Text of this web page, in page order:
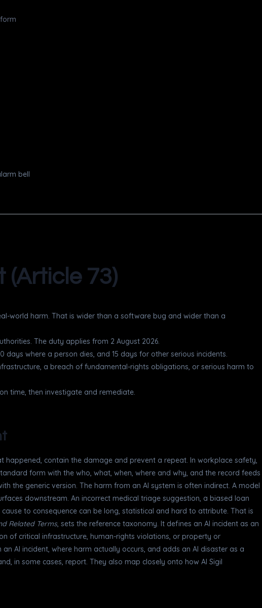
(Article 73)
world harm. That is wider than a software bug and wider than a
The duty applies from 2 August 2026.
where a person dies, and 15 days for other serious incidents.
a breach of fundamental-rights obligations, or serious harm to
time, then investigate and remediate.
contain the damage and prevent a repeat. In workplace safety,
form with the who, what, when, where and why, and the record feeds
the generic version. The harm from an AI system is often indirect. A model
downstream. An incorrect medical triage suggestion, a biased loan
to consequence can be long, statistical and hard to attribute. That is
Related Terms, sets the reference taxonomy. It defines an AI incident as an
of critical infrastructure, human-rights violations, or property or
AI incident, where harm actually occurs, and adds an AI disaster as a
in some cases, report. They also map closely onto how AI Sigil